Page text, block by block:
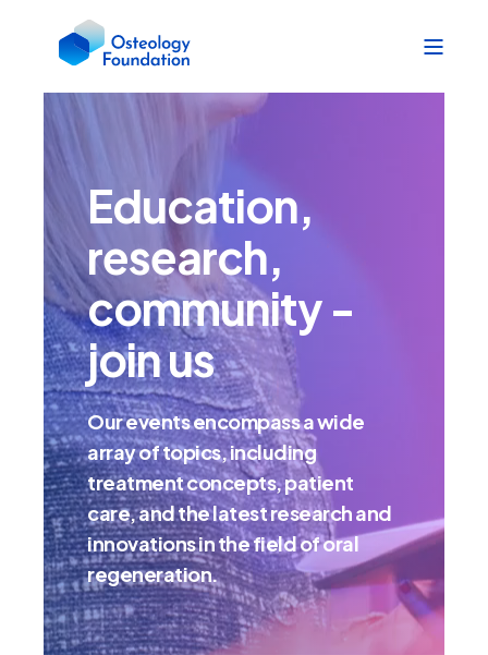
Education,
research,
community -
join us
Our events encompass a wide
array of topics, including
treatment concepts, patient
care, and the latest research and
innovations in the field of oral
regeneration.